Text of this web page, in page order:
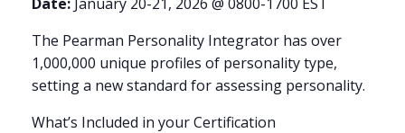
The Pearman Personality Integrator has over
1,000,000 unique profiles of personality type,
setting a new standard for assessing personality.
What’s Included in your Certification